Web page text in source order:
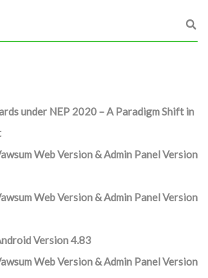
under NEP 2020 – A Paradigm Shift in
Web Version & Admin Panel Version
Web Version & Admin Panel Version
Version 4.83
Web Version & Admin Panel Version